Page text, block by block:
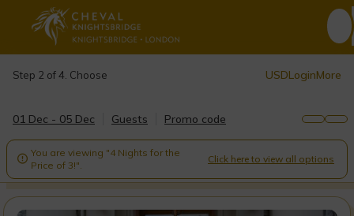
Step 2 of 4. Choose USDLoginMore
01 Dec - 05 Dec Guests Promo code

You are viewing "4 Nights for the
Price of 3!".
Click here to view all options